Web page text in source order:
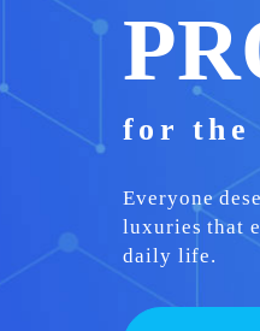
for the
Everyone
luxuries that
daily life.